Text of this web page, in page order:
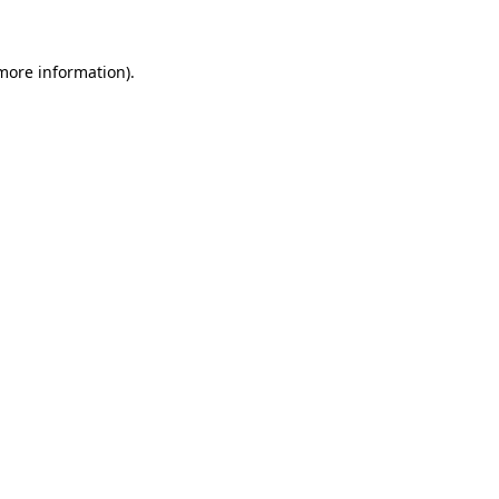
information).